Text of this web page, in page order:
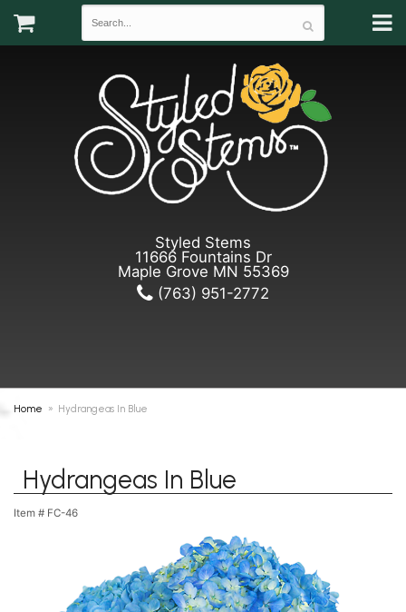
Styled Stems
11666 Fountains Dr
Maple Grove MN 55369
(763) 951-2772
Home Hydrangeas In Blue
Hydrangeas In Blue
Item # FC-46